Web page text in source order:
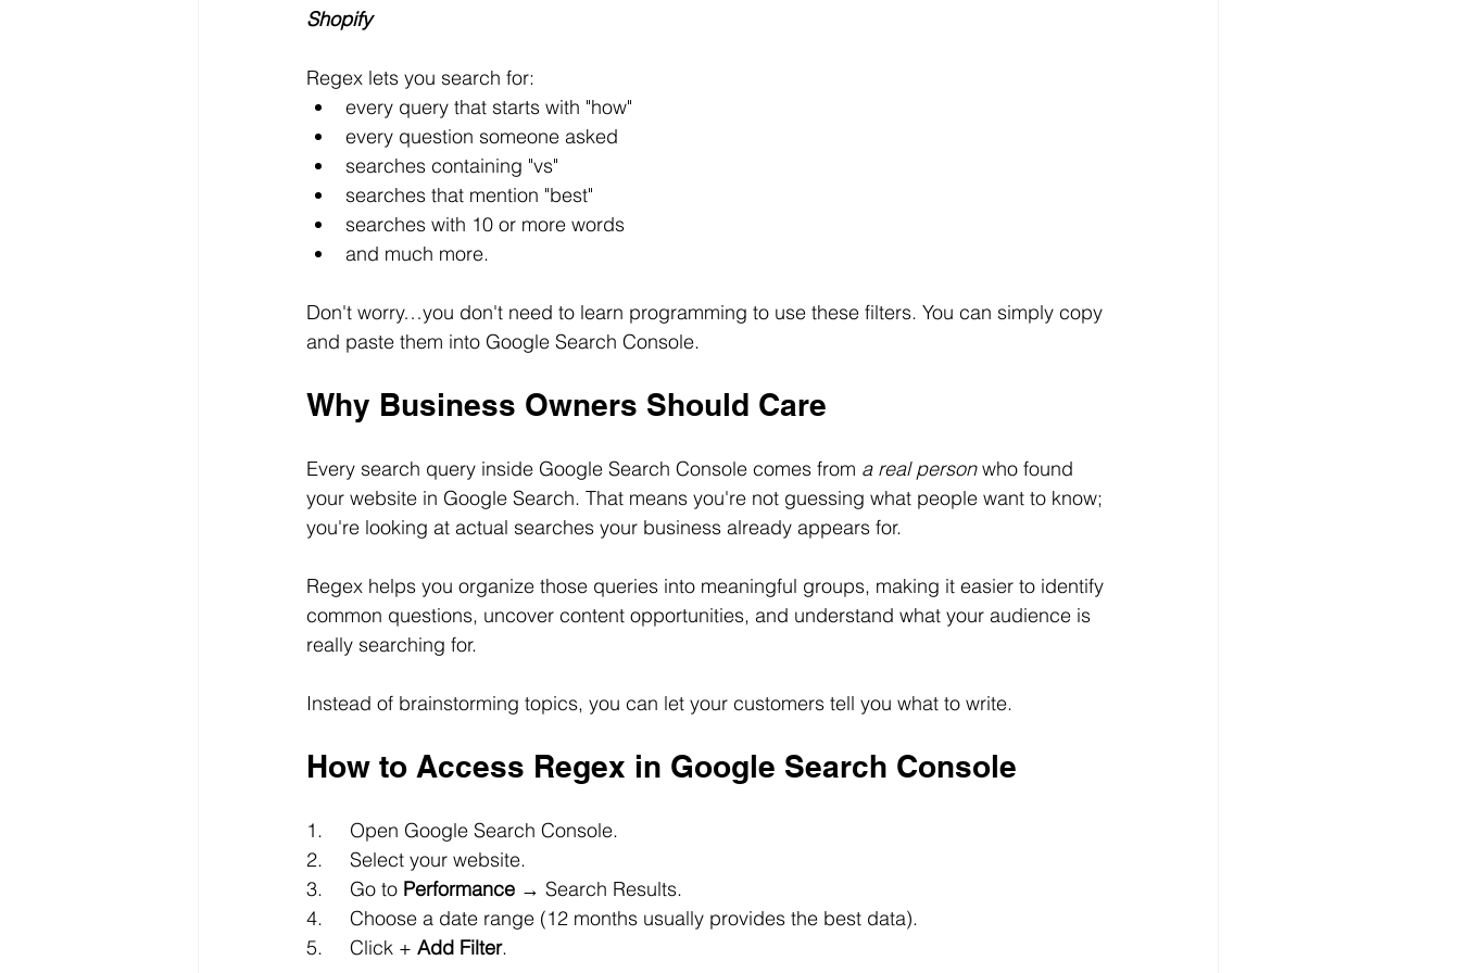
Shopify
Regex lets you search for:
every query that starts with "how"
every question someone asked
searches containing "vs"
searches that mention "best"
searches with 10 or more words
and much more.
Don't worry…you don't need to learn programming to use these filters. You can simply copy
and paste them into Google Search Console.
Why Business Owners Should Care
Every search query inside Google Search Console comes from a real person who found
your website in Google Search. That means you're not guessing what people want to know;
you're looking at actual searches your business already appears for.
Regex helps you organize those queries into meaningful groups, making it easier to identify
common questions, uncover content opportunities, and understand what your audience is
really searching for.
Instead of brainstorming topics, you can let your customers tell you what to write.
How to Access Regex in Google Search Console
1.	Open Google Search Console.
2.	Select your website.
3.	Go to Performance → Search Results.
4.	Choose a date range (12 months usually provides the best data).
5.	Click + Add Filter.